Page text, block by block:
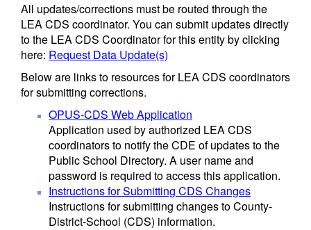
All updates/corrections must be routed through the
LEA CDS coordinator. You can submit updates directly
to the LEA CDS Coordinator for this entity by clicking
here: Request Data Update(s)
Below are links to resources for LEA CDS coordinators
for submitting corrections.
OPUS-CDS Web Application
Application used by authorized LEA CDS
coordinators to notify the CDE of updates to the
Public School Directory. A user name and
password is required to access this application.
Instructions for Submitting CDS Changes
Instructions for submitting changes to County-
District-School (CDS) information.